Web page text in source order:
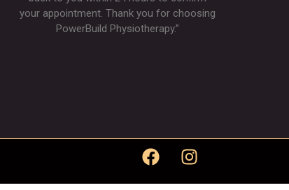
your appointment. Thank you for choosing
PowerBuild Physiotherapy.”